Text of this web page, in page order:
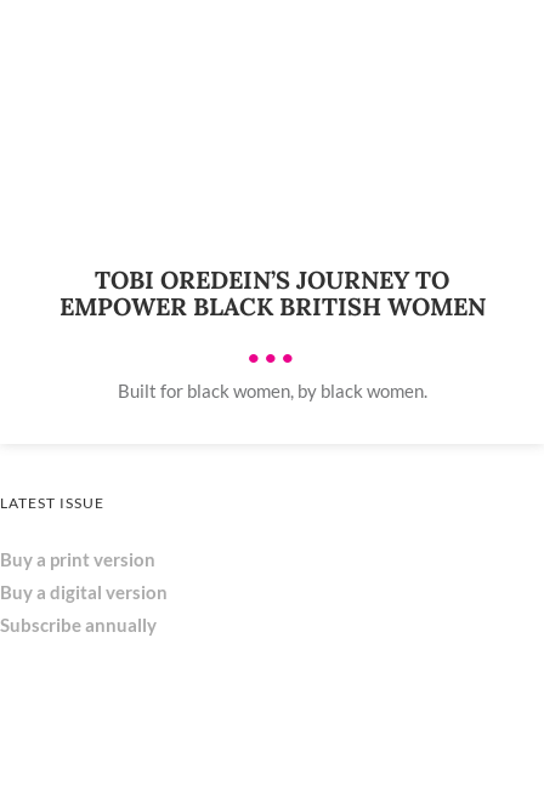
TOBI OREDEIN’S JOURNEY TO
EMPOWER BLACK BRITISH WOMEN
•••
Built for black women, by black women.
LATEST ISSUE
Buy a print version
Buy a digital version
Subscribe annually